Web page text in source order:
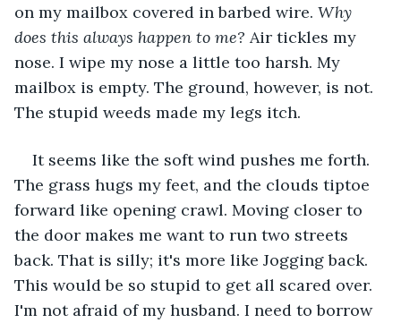
on my mailbox covered in barbed wire. Why
does this always happen to me? Air tickles my
nose. I wipe my nose a little too harsh. My
mailbox is empty. The ground, however, is not.
The stupid weeds made my legs itch.
It seems like the soft wind pushes me forth.
The grass hugs my feet, and the clouds tiptoe
forward like opening crawl. Moving closer to
the door makes me want to run two streets
back. That is silly; it's more like Jogging back.
This would be so stupid to get all scared over.
I'm not afraid of my husband. I need to borrow